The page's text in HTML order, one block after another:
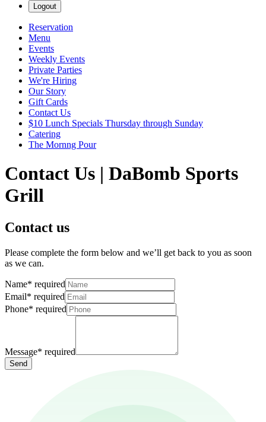
Logout
Reservation
Menu
Events
Weekly Events
Private Parties
We're Hiring
Our Story
Gift Cards
Contact Us
$10 Lunch Specials Thursday through Sunday
Catering
The Mornng Pour
Contact Us | DaBomb Sports
Grill
Contact us
Please complete the form below and we’ll get back to you as soon
as we can.
Name* required
Email* required
Phone* required
Message* required
Send